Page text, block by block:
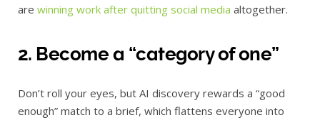
are winning work after quitting social media altogether.
2. Become a “category of one”
Don’t roll your eyes, but AI discovery rewards a “good
enough” match to a brief, which flattens everyone into